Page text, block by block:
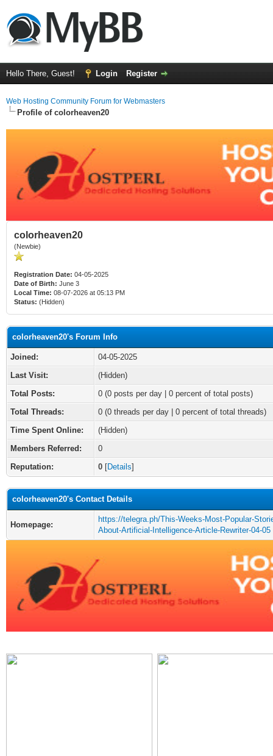
Hello There, Guest! Login Register
Web Hosting Community Forum for Webmasters
Profile of colorheaven20
colorheaven20
(Newbie)
Registration Date: 04-05-2025
Date of Birth: June 3
Local Time: 08-07-2026 at 05:13 PM
Status: (Hidden)
colorheaven20's Forum Info
Joined:
04-05-2025
Last Visit:
(Hidden)
Total Posts:
0 (0 posts per day | 0 percent of total posts)
Total Threads:
0 (0 threads per day | 0 percent of total threads)
Time Spent Online:
(Hidden)
Members Referred:
0
Reputation:
0 [Details]
colorheaven20's Contact Details
Homepage:
https://telegra.ph/This-Weeks-Most-Popular-
About-Artificial-Intelligence-Article-Rewriter-04-05